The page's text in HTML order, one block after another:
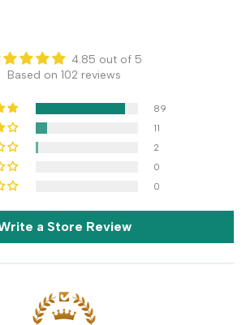
4.85 out of 5
Based on 102 reviews
89
11
2
0
0
a Store Review